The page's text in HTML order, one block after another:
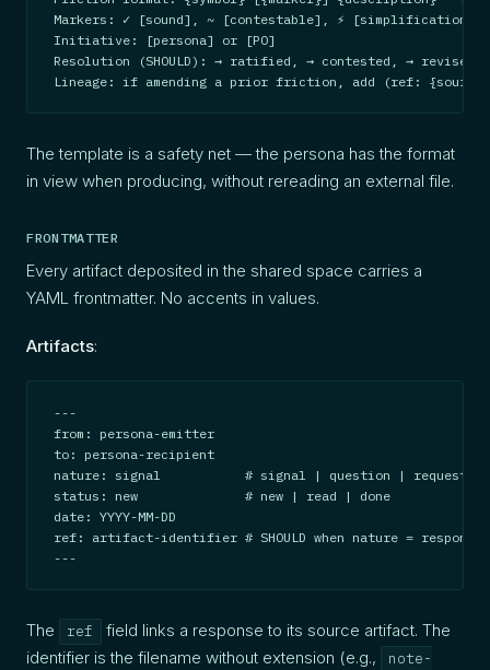
Markers: ✓ [sound], ~ [contestable], ⚡
Initiative: [persona] or [PO]
Resolution (SHOULD): → ratified, → contested, → revised,
Lineage: if amending a prior friction, add (ref:
The template is a safety net — the persona has the format
in view when producing, without rereading an external file.
FRONTMATTER
Every artifact deposited in the shared space carries a
YAML frontmatter. No accents in values.
Artifacts:
---
from: persona-emitter
to: persona-recipient
nature: signal           # signal | question | request |
status: new              # new | read | done
date: YYYY-MM-DD
ref: artifact-identifier # SHOULD when nature = response
---
The ref
field links a response to its source artifact. The
identifier is the filename without extension (e.g.,
note-